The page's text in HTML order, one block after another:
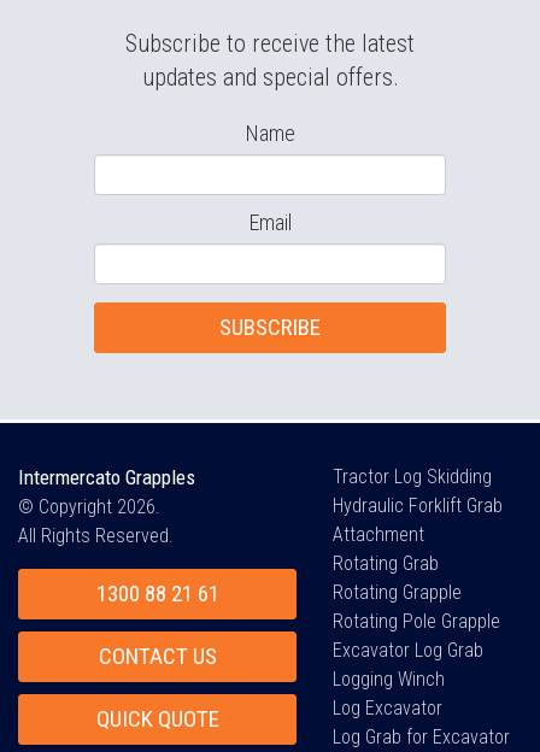
Subscribe to receive the latest
updates and special offers.
Name
Email
SUBSCRIBE
Intermercato Grapples
© Copyright 2026.
All Rights Reserved.
1300 88 21 61
CONTACT US
QUICK QUOTE
Tractor Log Skidding
Hydraulic Forklift Grab
Attachment
Rotating Grab
Rotating Grapple
Rotating Pole Grapple
Excavator Log Grab
Logging Winch
Log Excavator
Log Grab for Excavator